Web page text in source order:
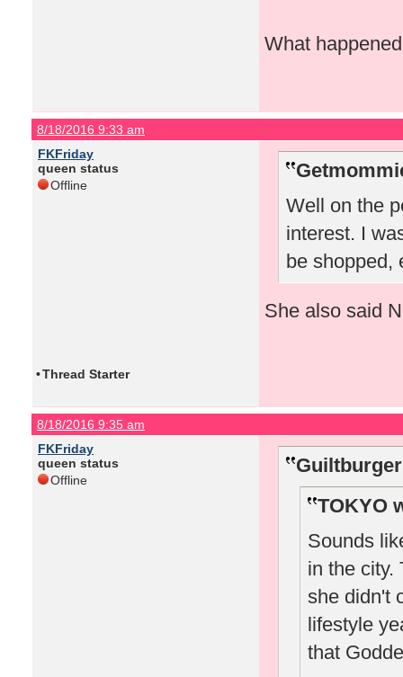
What
8/18/2016 9:33 am
FKFriday
queen status
Offline
Well on the
interest. I
be shopped,
She also said
•Thread Starter
8/18/2016 9:35 am
FKFriday
queen status
Offline
TOKYO
Sounds
in the city.
she didn't
lifestyle
that